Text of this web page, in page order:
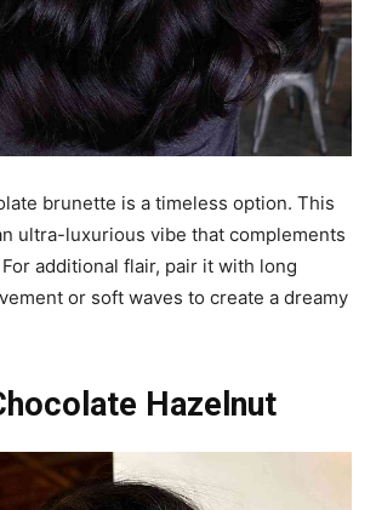
brunette is a timeless option. This
ultra-luxurious vibe that complements
additional flair, pair it with long
or soft waves to create a dreamy
Hazelnut